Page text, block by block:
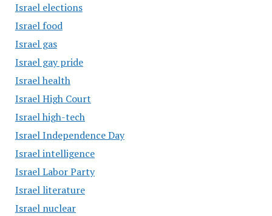
Israel elections
Israel food
Israel gas
Israel gay pride
Israel health
Israel High Court
Israel high-tech
Israel Independence Day
Israel intelligence
Israel Labor Party
Israel literature
Israel nuclear